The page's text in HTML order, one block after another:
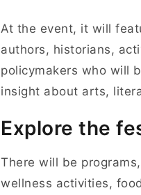
At the event, it will
authors, historians,
policymakers who will
insight about arts,
Explore the
There will be
wellness activities,